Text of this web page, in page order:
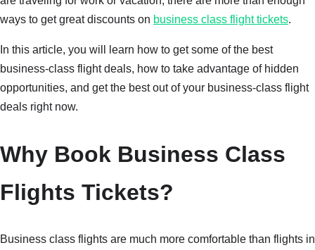
ways to get great discounts on business class flight tickets.
In this article, you will learn how to get some of the best
business-class flight deals, how to take advantage of hidden
opportunities, and get the best out of your business-class flight
deals right now.
Why Book Business Class
Flights Tickets?
Business class flights are much more comfortable than flights in